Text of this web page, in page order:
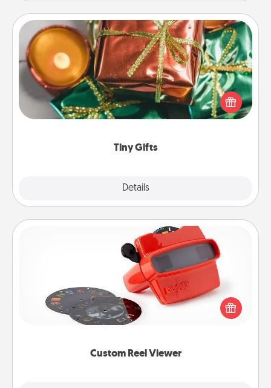
Tiny Gifts
Details
Tiny Gifts
Instead of giving one big gift on one day, give lots
of small (even silly) gifts your special someone can
open over several days. It's a cute and fun way to
Custom Reel Viewer
Custom Reel Viewer
Here's a gift that is sure to delight! Order a custom
Reel Viewer and watch the magic happen. Your
special someone will “reel" in the love as these
momentous moments are relived over and over